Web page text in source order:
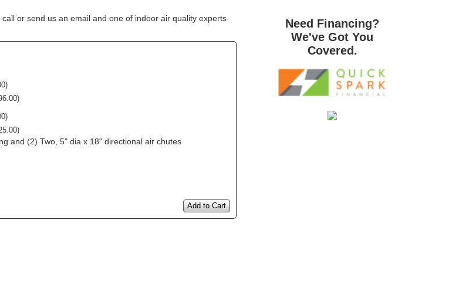
or send us an email and one of indoor air quality experts
and (2) Two, 5" dia x 18" directional air chutes
Add to Cart
Need Financing?
We've Got You
Covered.